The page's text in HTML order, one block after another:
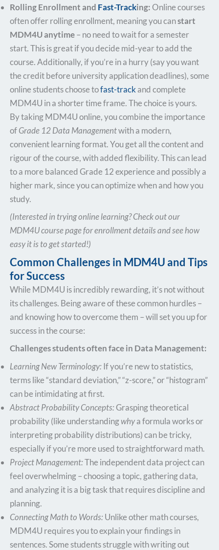
Rolling Enrollment and Fast-Tracking: Online courses
often offer rolling enrollment, meaning you canstart
MDM4U anytime– no need to wait for a semester
start. This is great if you decide mid-year to add the
course. Additionally, if you’re in a hurry (say you want
the credit before university application deadlines), some
online students choose tofast-trackand complete
MDM4U in a shorter time frame. The choice is yours.
By taking MDM4U online, you combine the importance
ofGrade 12 Data Managementwith a modern,
convenient learning format. You get all the content and
rigour of the course, with added flexibility. This can lead
to a more balanced Grade 12 experience and possibly a
higher mark, since you can optimize when and how you
study.
(Interested in trying online learning? Check out our
MDM4U course page for enrollment details and see how
easy it is to get started!)
Common Challenges in MDM4U and Tips
for Success
While MDM4U is incredibly rewarding, it’s not without
its challenges. Being aware of these common hurdles –
and knowing how to overcome them – will set you up for
success in the course:
Challenges students often face in Data Management:
Learning New Terminology:If you’re new to statistics,
terms like “standard deviation,” “z-score,” or “histogram”
can be intimidating at first.
Abstract Probability Concepts:Grasping theoretical
probability (like understandingwhya formula works or
interpreting probability distributions) can be tricky,
especially if you’re more used to straightforward math.
Project Management:The independent data project can
feel overwhelming – choosing a topic, gathering data,
and analyzing it is a big task that requires discipline and
planning.
Connecting Math to Words:Unlike other math courses,
MDM4U requires you to explain your findings in
sentences. Some students struggle with writing out